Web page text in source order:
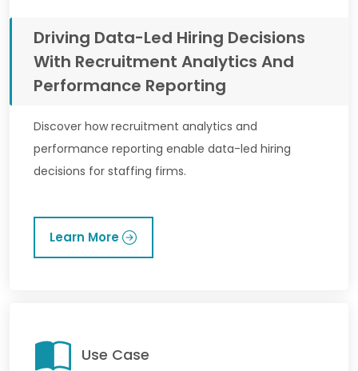
Driving Data-Led Hiring Decisions
With Recruitment Analytics And
Performance Reporting
Discover how recruitment analytics and
performance reporting enable data-led hiring
decisions for staffing firms.
Learn More
Use Case